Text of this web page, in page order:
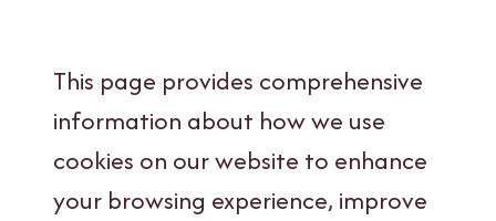
This page provides comprehensive
information about how we use
cookies on our website to enhance
your browsing experience, improve